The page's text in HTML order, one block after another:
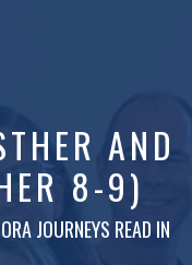
AND
8-9)
JOURNEYS READ IN